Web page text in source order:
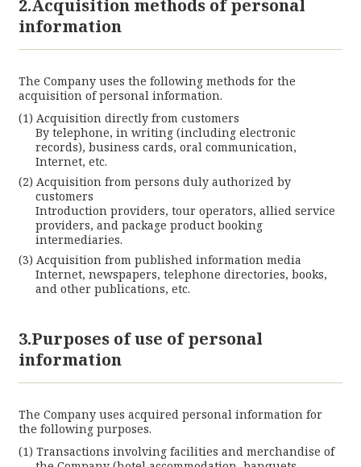
2.Acquisition methods of personal
information
The Company uses the following methods for the
acquisition of personal information.
Acquisition directly from customers
By telephone, in writing (including electronic
records), business cards, oral communication,
Internet, etc.
Acquisition from persons duly authorized by
customers
Introduction providers, tour operators, allied service
providers, and package product booking
intermediaries.
Acquisition from published information media
Internet, newspapers, telephone directories, books,
and other publications, etc.
3.Purposes of use of personal
information
The Company uses acquired personal information for
the following purposes.
Transactions involving facilities and merchandise of